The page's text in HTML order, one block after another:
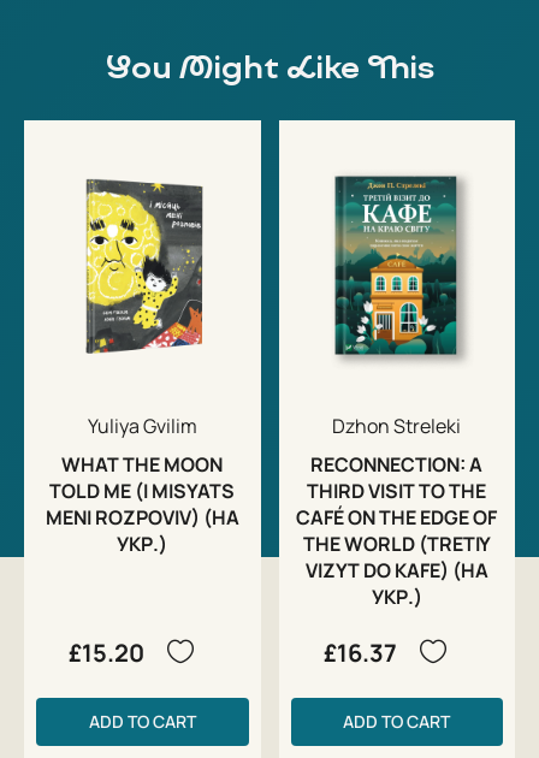
You Might Like This
Yuliya Gvilim
WHAT THE MOON
TOLD ME (I MISYATS
MENI ROZPOVIV) (НА
УКР.)
£15.20
ADD TO CART
Dzhon Streleki
RECONNECTION: A
THIRD VISIT TO THE
CAFÉ ON THE EDGE OF
THE WORLD (TRETIY
VIZYT DO KAFE) (НА
УКР.)
£16.37
ADD TO CART